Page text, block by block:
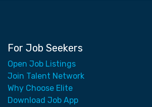
For Job Seekers
Open Job Listings
Join Talent Network
Why Choose Elite
Download Job App